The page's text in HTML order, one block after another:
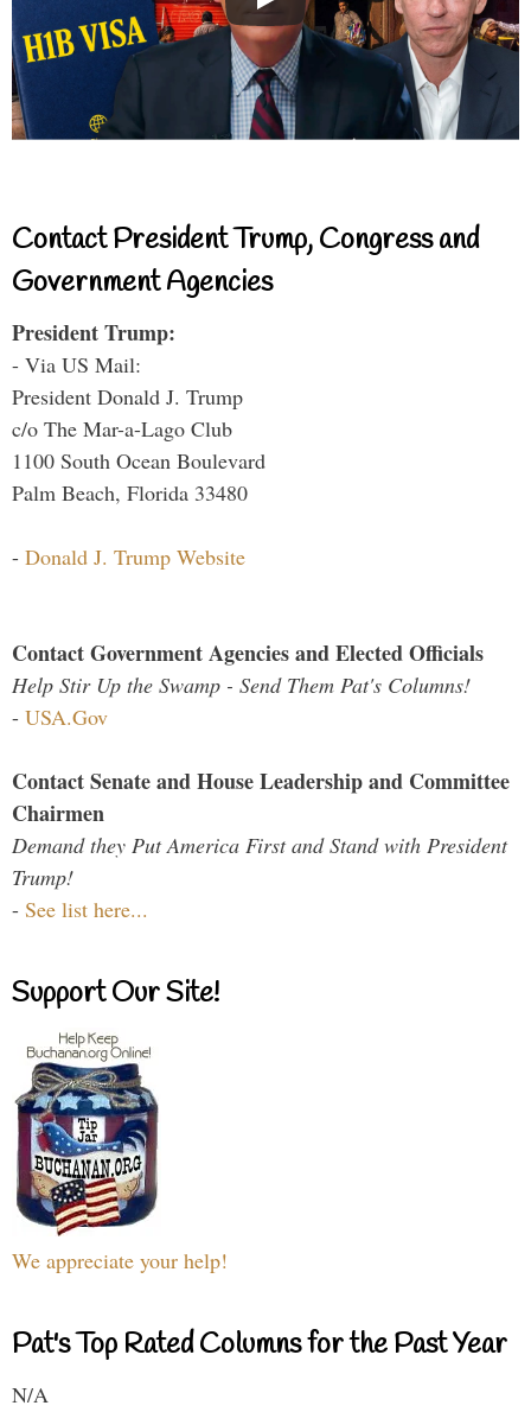
Contact President Trump, Congress and
Government Agencies
President Trump:
- Via US Mail:
President Donald J. Trump
c/o The Mar-a-Lago Club
1100 South Ocean Boulevard
Palm Beach, Florida 33480
- Donald J. Trump Website
Contact Government Agencies and Elected Officials
Help Stir Up the Swamp - Send Them Pat's Columns!
- USA.Gov
Contact Senate and House Leadership and Committee
Chairmen
Demand they Put America First and Stand with President
Trump!
- See list here...
Support Our Site!
We appreciate your help!
Pat's Top Rated Columns for the Past Year
N/A